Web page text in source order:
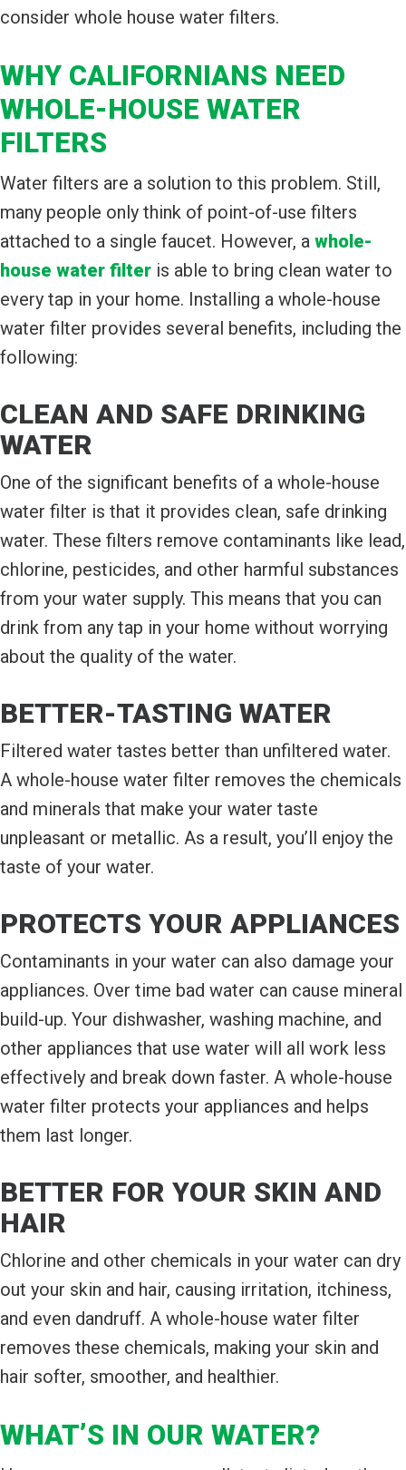
consider whole house water filters.
WHY CALIFORNIANS NEED
WHOLE-HOUSE WATER
FILTERS
Water filters are a solution to this problem. Still,
many people only think of point-of-use filters
attached to a single faucet. However, a whole-
house water filter is able to bring clean water to
every tap in your home. Installing a whole-house
water filter provides several benefits, including the
following:
CLEAN AND SAFE DRINKING
WATER
One of the significant benefits of a whole-house
water filter is that it provides clean, safe drinking
water. These filters remove contaminants like lead,
chlorine, pesticides, and other harmful substances
from your water supply. This means that you can
drink from any tap in your home without worrying
about the quality of the water.
BETTER-TASTING WATER
Filtered water tastes better than unfiltered water.
A whole-house water filter removes the chemicals
and minerals that make your water taste
unpleasant or metallic. As a result, you’ll enjoy the
taste of your water.
PROTECTS YOUR APPLIANCES
Contaminants in your water can also damage your
appliances. Over time bad water can cause mineral
build-up. Your dishwasher, washing machine, and
other appliances that use water will all work less
effectively and break down faster. A whole-house
water filter protects your appliances and helps
them last longer.
BETTER FOR YOUR SKIN AND
HAIR
Chlorine and other chemicals in your water can dry
out your skin and hair, causing irritation, itchiness,
and even dandruff. A whole-house water filter
removes these chemicals, making your skin and
hair softer, smoother, and healthier.
WHAT’S IN OUR WATER?